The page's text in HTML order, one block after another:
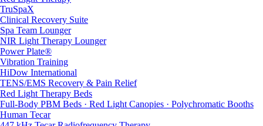
TruSpaX
Clinical Recovery Suite
Spa Team Lounger
NIR Light Therapy Lounger
Power Plate®
Vibration Training
HiDow International
TENS/EMS Recovery & Pain Relief
Red Light Therapy Beds
Full-Body PBM Beds · Red Light Canopies · Polychromatic Booths
Human Tecar